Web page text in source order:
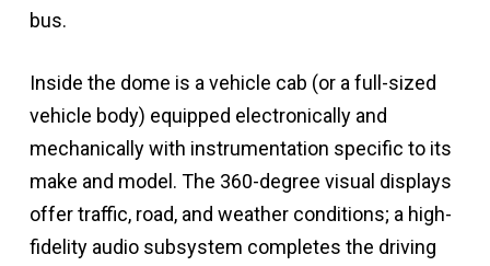
bus.
Inside the dome is a vehicle cab (or a full-sized
vehicle body) equipped electronically and
mechanically with instrumentation specific to its
make and model. The 360-degree visual displays
offer traffic, road, and weather conditions; a high-
fidelity audio subsystem completes the driving